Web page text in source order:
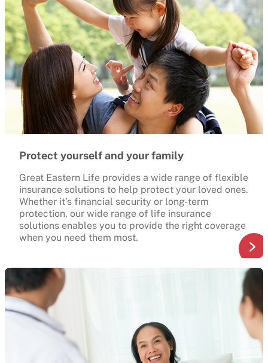
Protect yourself and your family
Great Eastern Life provides a wide range of flexible
insurance solutions to help protect your loved ones.
Whether it's financial security or long-term
protection, our wide range of life insurance
solutions enables you to provide the right coverage
when you need them most.